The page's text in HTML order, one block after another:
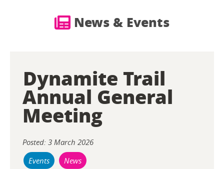
News & Events
Dynamite Trail
Annual General
Meeting
Posted: 3 March 2026
Events
News